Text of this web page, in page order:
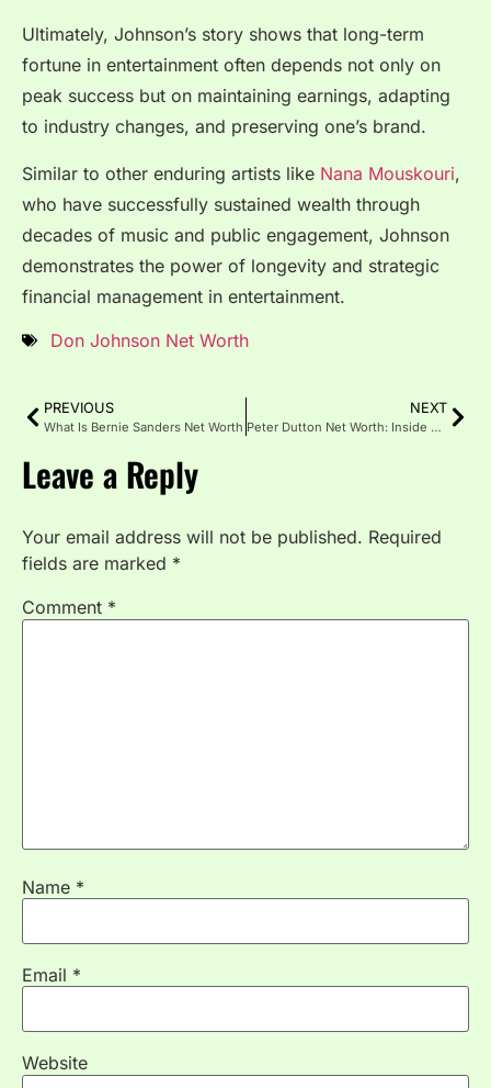
Ultimately, Johnson’s story shows that long-term
fortune in entertainment often depends not only on
peak success but on maintaining earnings, adapting
to industry changes, and preserving one’s brand.
Similar to other enduring artists like Nana Mouskouri,
who have successfully sustained wealth through
decades of music and public engagement, Johnson
demonstrates the power of longevity and strategic
financial management in entertainment.
Don Johnson Net Worth
PREVIOUS
What Is Bernie Sanders Net Worth
NEXT
Peter Dutton Net Worth: Inside His Wealth
Leave a Reply
Your email address will not be published. Required
fields are marked *
Comment *
Name *
Email *
Website